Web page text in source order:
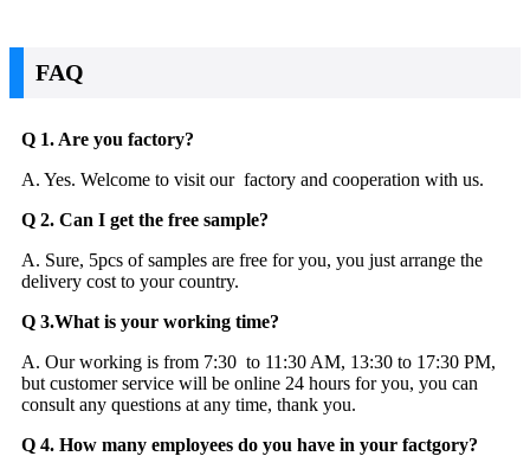
FAQ
Q 1. Are you factory?
A. Yes. Welcome to visit our factory and cooperation with us.
Q 2. Can I get the free sample?
A. Sure, 5pcs of samples are free for you, you just arrange the
delivery cost to your country.
Q 3.What is your working time?
A. Our working is from 7:30 to 11:30 AM, 13:30 to 17:30 PM,
but customer service will be online 24 hours for you, you can
consult any questions at any time, thank you.
Q 4. How many employees do you have in your factgory?